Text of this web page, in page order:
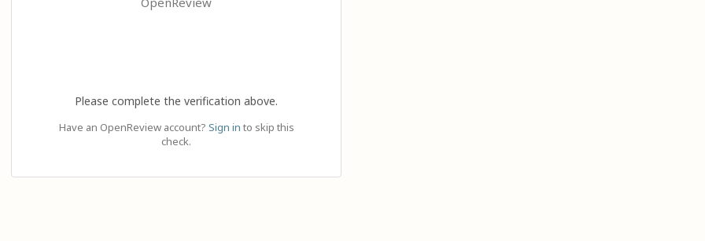
Please complete the verification above.
Have an OpenReview account? Sign in to skip this
check.